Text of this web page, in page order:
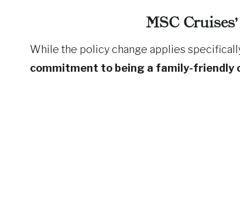
MSC
While the policy change applies
commitment to being a family-friendly